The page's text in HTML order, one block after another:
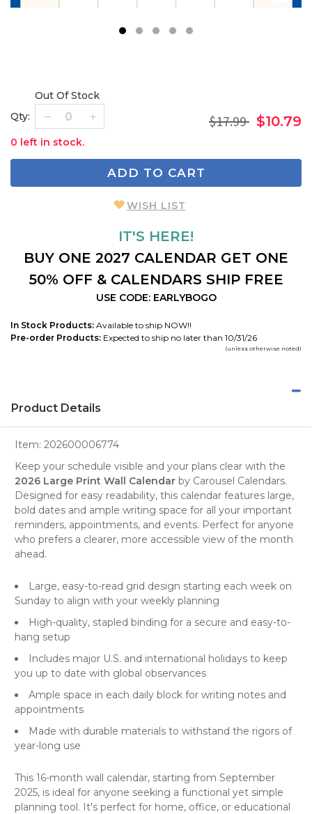
Qty:
Out Of Stock
0 left in stock.
$17.99 $10.79
ADD TO CART
WISH LIST
IT'S HERE!
BUY ONE 2027 CALENDAR GET ONE
50% OFF & CALENDARS SHIP FREE
USE CODE: EARLYBOGO
In Stock Products: Available to ship NOW!!
Pre-order Products: Expected to ship no later than 10/31/26
(unless otherwise noted)
Product Details
Item: 202600006774
Keep your schedule visible and your plans clear with the
2026 Large Print Wall Calendar by Carousel Calendars.
Designed for easy readability, this calendar features large,
bold dates and ample writing space for all your important
reminders, appointments, and events. Perfect for anyone
who prefers a clearer, more accessible view of the month
ahead.
Large, easy-to-read grid design starting each week on
Sunday to align with your weekly planning
High-quality, stapled binding for a secure and easy-to-
hang setup
Includes major U.S. and international holidays to keep
you up to date with global observances
Ample space in each daily block for writing notes and
appointments
Made with durable materials to withstand the rigors of
year-long use
This 16-month wall calendar, starting from September
2025, is ideal for anyone seeking a functional yet simple
planning tool. It's perfect for home, office, or educational